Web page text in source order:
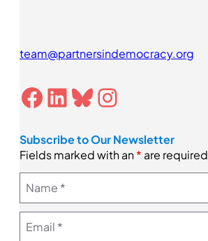
team@partnersindemocracy.org
Facebook LinkedIn Bluesky Instagram
Subscribe to Our Newsletter
Fields marked with an* are required